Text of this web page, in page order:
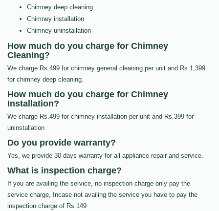
Chimney deep cleaning
Chimney installation
Chimney uninstallation
How much do you charge for Chimney
Cleaning?
We charge Rs.499 for chimney general cleaning per unit and Rs.1,399
for chimney deep cleaning.
How much do you charge for Chimney
Installation?
We charge Rs.499 for chimney installation per unit and Rs.399 for
uninstallation
Do you provide warranty?
Yes, we provide 30 days warranty for all appliance repair and service.
What is inspection charge?
If you are availing the service, no inspection charge only pay the
service charge, Incase not availing the service you have to pay the
inspection charge of Rs.149